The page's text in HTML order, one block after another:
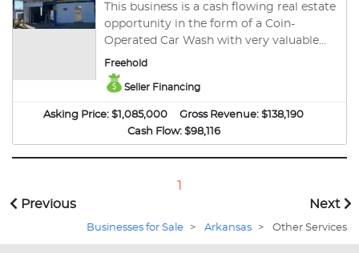
This business is a cash flowing real estate
opportunity in the form of a Coin-
Operated Car Wash with very valuable
real estate. This business is a five bay - 2
automatic and 3 wands - coin-operated
car wash priced below market value. Low
maintenance monthly cash flow with no
tenants, but a steady stream of traffic,
and backed by the value of a hard asset is
always a sound investment! This
estate value from an old appraisal. In fact,
the bank recently reassessed the current
loan and updated the appraisal. The real
estate appraised for approx. $100,000
Freehold
Seller Financing
Asking Price: $1,085,000 Gross Revenue: $138,190
Cash Flow: $98,116
Previous
1
Next
Businesses for Sale > Arkansas > Other Services